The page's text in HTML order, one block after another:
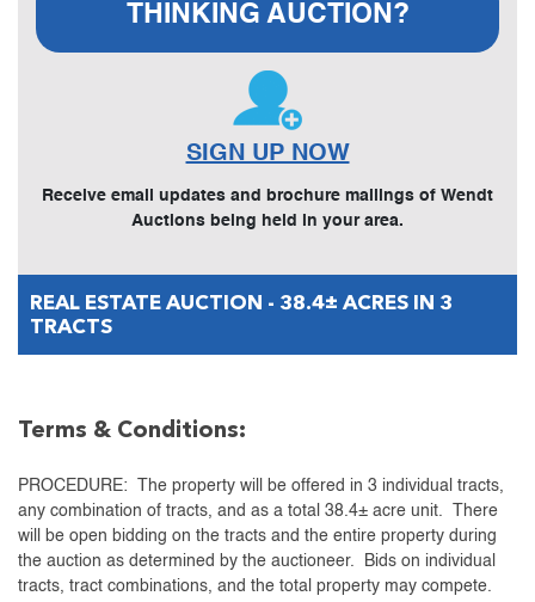
THINKING AUCTION?
SIGN UP NOW
Receive email updates and brochure mailings of Wendt
Auctions being held in your area.
REAL ESTATE AUCTION - 38.4± ACRES IN 3
TRACTS
Terms & Conditions:
PROCEDURE: The property will be offered in 3 individual tracts,
any combination of tracts, and as a total 38.4± acre unit. There
will be open bidding on the tracts and the entire property during
the auction as determined by the auctioneer. Bids on individual
tracts, tract combinations, and the total property may compete.